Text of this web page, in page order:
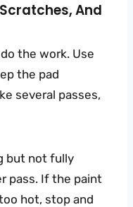
And
the work. Use
the pad
several passes,
but not fully
pass. If the paint
hot, stop and